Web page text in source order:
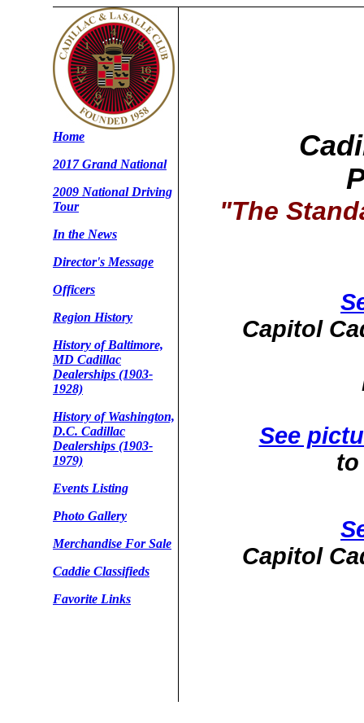
Home
2017 Grand National
2009 National Driving
Tour
In the News
Director's Message
Officers
Region History
History of Baltimore,
MD Cadillac
Dealerships (1903-
1928)
History of Washington,
D.C. Cadillac
Dealerships (1903-
1979)
Events Listing
Photo Gallery
Merchandise For Sale
Caddie Classifieds
Favorite Links
"The
Capitol
See
to
Capitol